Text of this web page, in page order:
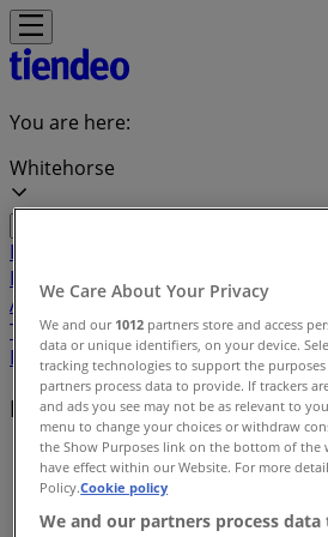
You are here:
Whitehorse
Featured
Furniture
Clothing, Shoes &
AccessoriesElectronics Pharmacy &
Toys & BabiesRestaurants
BrandsBanksTravel
Local brands
Tiendeo in Whitehorse»
Brands index
We Care About Your Privacy
We and our 1012 partners store and access
data or unique identifiers, on your device.
tracking technologies to support the
partners process data to provide. If trackers
and ads you see may not be as relevant to
menu to change your choices or withdraw
the Show Purposes link on the bottom of the
have effect within our Website. For more
Policy.Cookie policy
We and our partners process